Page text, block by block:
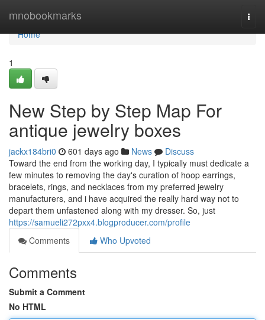
mnobookmarks
Home
Home
1
New Step by Step Map For
antique jewelry boxes
jackx184bri0 601 days ago News
Discuss
Toward the end from the working day, I typically must dedicate a
few minutes to removing the day's curation of hoop earrings,
bracelets, rings, and necklaces from my preferred jewelry
manufacturers, and i have acquired the really hard way not to
depart them unfastened along with my dresser. So, just
https://samueli272pxx4.blogproducer.com/profile
Comments
Who Upvoted
Comments
Submit a Comment
No HTML